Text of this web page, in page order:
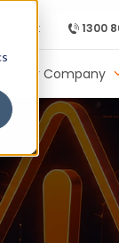
1300
Our Company